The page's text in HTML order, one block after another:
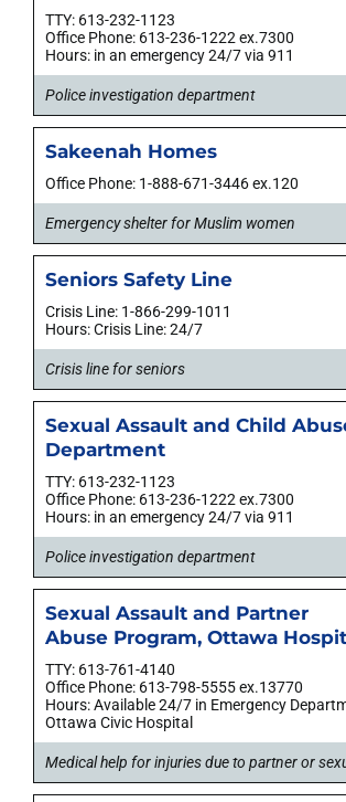
TTY: 613-232-1123
Office Phone: 613-236-1222 ex.7300
Hours: in an emergency 24/7 via 911
Police investigation department
Sakeenah Homes
Office Phone: 1-888-671-3446 ex.120
Emergency shelter for Muslim women
Seniors Safety Line
Crisis Line: 1-866-299-1011
Hours: Crisis Line: 24/7
Crisis line for seniors
Sexual Assault and Child
Department
TTY: 613-232-1123
Office Phone: 613-236-1222 ex.7300
Hours: in an emergency 24/7 via 911
Police investigation department
Sexual Assault and Partner
Abuse Program, Ottawa
TTY: 613-761-4140
Office Phone: 613-798-5555 ex.13770
Hours: Available 24/7 in Emergency
Ottawa Civic Hospital
Medical help for injuries due to partner or